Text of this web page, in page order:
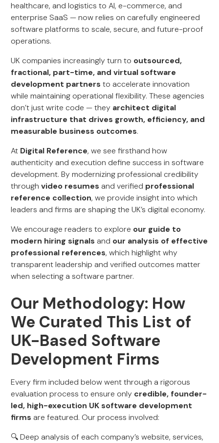
healthcare, and logistics to AI, e-commerce, and
enterprise SaaS — now relies on carefully engineered
software platforms to scale, secure, and future-proof
operations.
UK companies increasingly turn to outsourced,
fractional, part-time, and virtual software
development partners to accelerate innovation
while maintaining operational flexibility. These agencies
don’t just write code — they architect digital
infrastructure that drives growth, efficiency, and
measurable business outcomes.
At Digital Reference, we see firsthand how
authenticity and execution define success in software
development. By modernizing professional credibility
throughvideo resumes and verified professional
reference collection, we provide insight into which
leaders and firms are shaping the UK’s digital economy.
We encourage readers to explore our guide to
modern hiring signals and our analysis of effective
professional references, which highlight why
transparent leadership and verified outcomes matter
when selecting a software partner.
Our Methodology: How
We Curated This List of
UK-Based Software
Development Firms
Every firm included below went through a rigorous
evaluation process to ensure only credible, founder-
led, high-execution UK software development
firms are featured. Our process involved:
🔍 Deep analysis of each company’s website, services,